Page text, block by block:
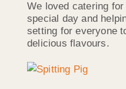
We loved catering
special day and
setting for everyone
delicious flavours.